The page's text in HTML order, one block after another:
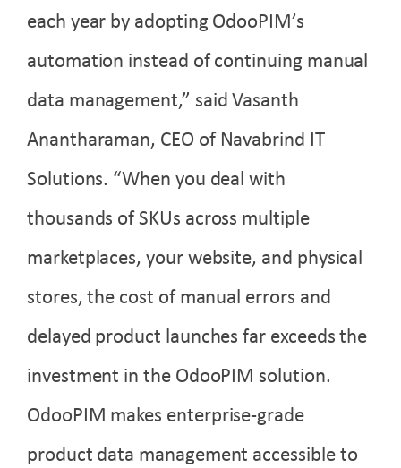
each year by adopting OdooPIM’s
automation instead of continuing manual
data management,” said Vasanth
Anantharaman, CEO of Navabrind IT
Solutions. “When you deal with
thousands of SKUs across multiple
marketplaces, your website, and physical
stores, the cost of manual errors and
delayed product launches far exceeds the
investment in the OdooPIM solution.
OdooPIM makes enterprise-grade
product data management accessible to